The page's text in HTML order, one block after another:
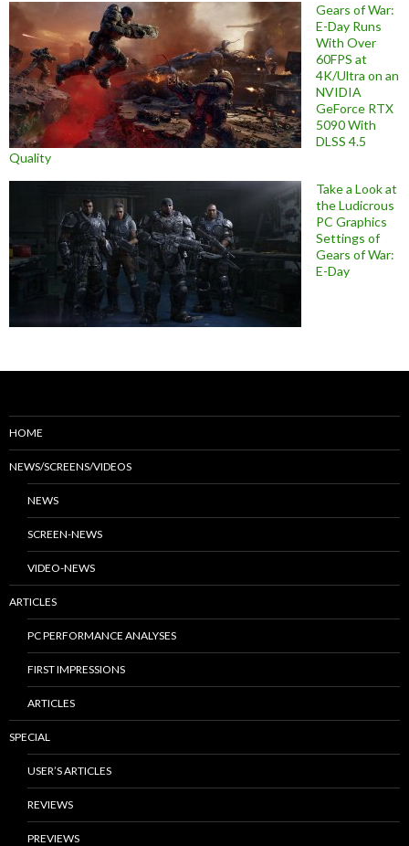
Gears of War:
E-Day Runs
With Over
60FPS at
4K/Ultra on an
NVIDIA
GeForce RTX
5090 With
DLSS 4.5
Quality
Take a Look at
the Ludicrous
PC Graphics
Settings of
Gears of War:
E-Day
HOME
NEWS/SCREENS/VIDEOS
NEWS
SCREEN-NEWS
VIDEO-NEWS
ARTICLES
PC PERFORMANCE ANALYSES
FIRST IMPRESSIONS
ARTICLES
SPECIAL
USER’S ARTICLES
REVIEWS
PREVIEWS